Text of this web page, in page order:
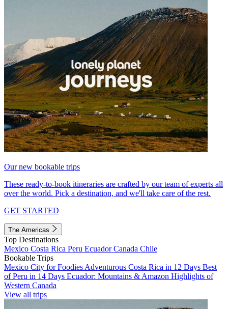
Our new bookable trips
These ready-to-book itineraries are crafted by our team of experts all
over the world. Pick a destination, and we'll take care of the rest.
GET STARTED
The Americas
Top Destinations
Mexico Costa Rica Peru EcuadorCanada Chile
Bookable Trips
Mexico City for Foodies Adventurous Costa Rica in 12 Days Best
of Peru in 14 Days Ecuador: Mountains & Amazon Highlights of
Western Canada
View all trips